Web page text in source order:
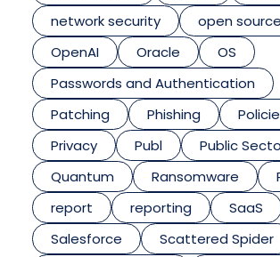
network security
open source
OpenAI
Oracle
OS
Passwords and Authentication
Patching
Phishing
Privacy
Publ
Public
Quantum
Ransomware
report
reporting
SaaS
Salesforce
Scattered Spider